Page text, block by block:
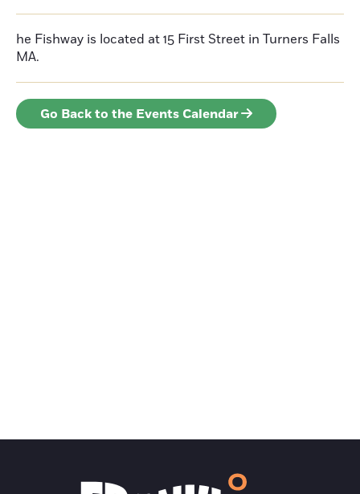
he Fishway is located at 15 First Street in Turners Falls
MA.
Go Back to the Events Calendar